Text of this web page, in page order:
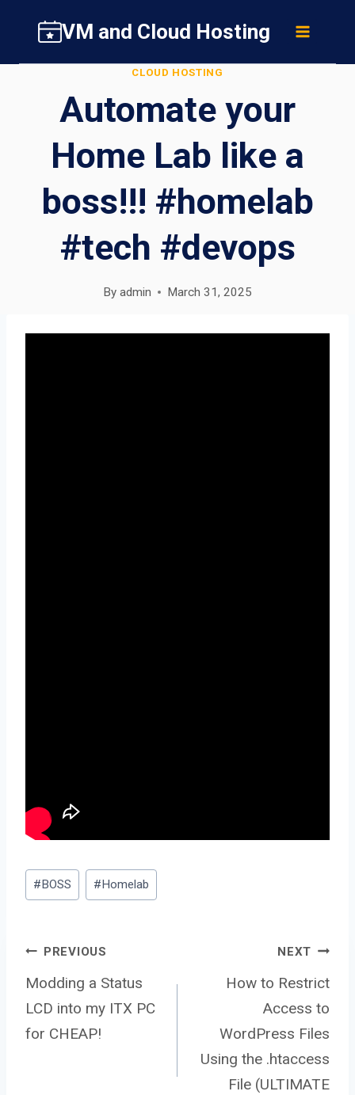
content
VM and Cloud Hosting
CLOUD HOSTING
Automate your
Home Lab like a
boss!!! #homelab
#tech #devops
By admin March 31, 2025
Post
Tags:
#BOSS #Homelab
Post
navigation
PREVIOUS
Modding a Status
LCD into my ITX PC
for CHEAP!
NEXT
How to Restrict
Access to
WordPress Files
Using the .htaccess
File (ULTIMATE